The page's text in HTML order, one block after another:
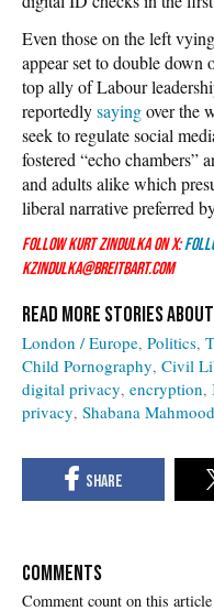
Even those on the left
appear set to double
top ally of Labour
reportedlysayingover the
seek to regulate social
fostered “echo chambers”
and adults alike which
liberal narrative preferred
Follow Kurt Zindulka on X:
kzindulka@breitbart.com
London / Europe Politics
Child Pornography Civil
digital privacy encryption
privacy Shabana Mahmood
COMMENTS